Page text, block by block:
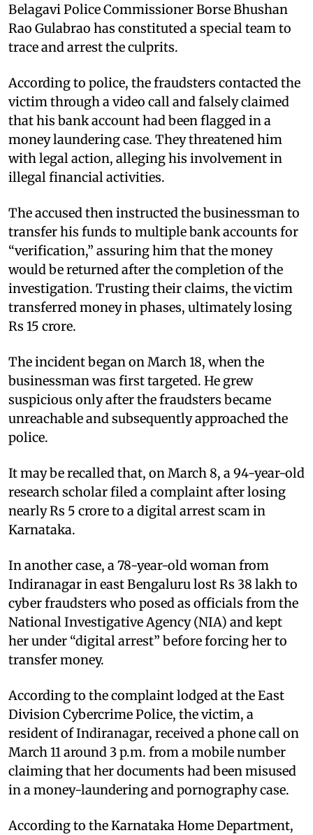
Belagavi Police Commissioner Borse Bhushan
Rao Gulabrao has constituted a special team to
trace and arrest the culprits.
According to police, the fraudsters contacted the
victim through a video call and falsely claimed
that his bank account had been flagged in a
money laundering case. They threatened him
with legal action, alleging his involvement in
illegal financial activities.
The accused then instructed the businessman to
transfer his funds to multiple bank accounts for
“verification,” assuring him that the money
would be returned after the completion of the
investigation. Trusting their claims, the victim
transferred money in phases, ultimately losing
Rs 15 crore.
The incident began on March 18, when the
businessman was first targeted. He grew
suspicious only after the fraudsters became
unreachable and subsequently approached the
police.
It may be recalled that, on March 8, a 94-year-old
research scholar filed a complaint after losing
nearly Rs 5 crore to a digital arrest scam in
Karnataka.
In another case, a 78-year-old woman from
Indiranagar in east Bengaluru lost Rs 38 lakh to
cyber fraudsters who posed as officials from the
National Investigative Agency (NIA) and kept
her under “digital arrest” before forcing her to
transfer money.
According to the complaint lodged at the East
Division Cybercrime Police, the victim, a
resident of Indiranagar, received a phone call on
March 11 around 3 p.m. from a mobile number
claiming that her documents had been misused
in a money-laundering and pornography case.
According to the Karnataka Home Department,